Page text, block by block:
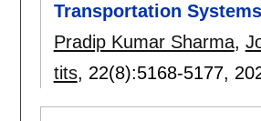
Transportation Systems
Pradip Kumar Sharma,
tits, 22(8):5168-5177,